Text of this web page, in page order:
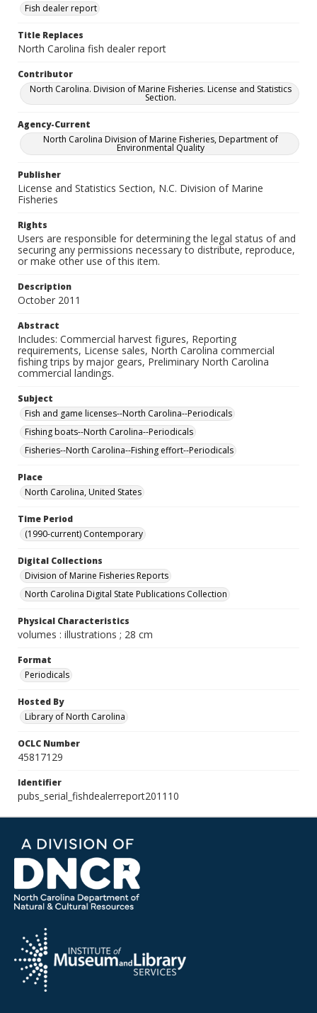
Fish dealer report
Title Replaces
North Carolina fish dealer report
Contributor
North Carolina. Division of Marine Fisheries. License and Statistics
Section.
Agency-Current
North Carolina Division of Marine Fisheries, Department of
Environmental Quality
Publisher
License and Statistics Section, N.C. Division of Marine
Fisheries
Rights
Users are responsible for determining the legal status of and
securing any permissions necessary to distribute, reproduce,
or make other use of this item.
Description
October 2011
Abstract
Includes: Commercial harvest figures, Reporting
requirements, License sales, North Carolina commercial
fishing trips by major gears, Preliminary North Carolina
commercial landings.
Subject
Fish and game licenses--North Carolina--Periodicals
Fishing boats--North Carolina--Periodicals
Fisheries--North Carolina--Fishing effort--Periodicals
Place
North Carolina, United States
Time Period
(1990-current) Contemporary
Digital Collections
Division of Marine Fisheries Reports
North Carolina Digital State Publications Collection
Physical Characteristics
volumes : illustrations ; 28 cm
Format
Periodicals
Hosted By
Library of North Carolina
OCLC Number
45817129
Identifier
pubs_serial_fishdealerreport201110